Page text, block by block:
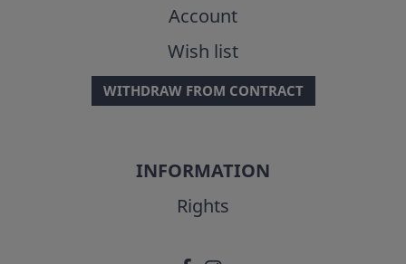
Account
Wish list
WITHDRAW FROM CONTRACT
INFORMATION
Rights